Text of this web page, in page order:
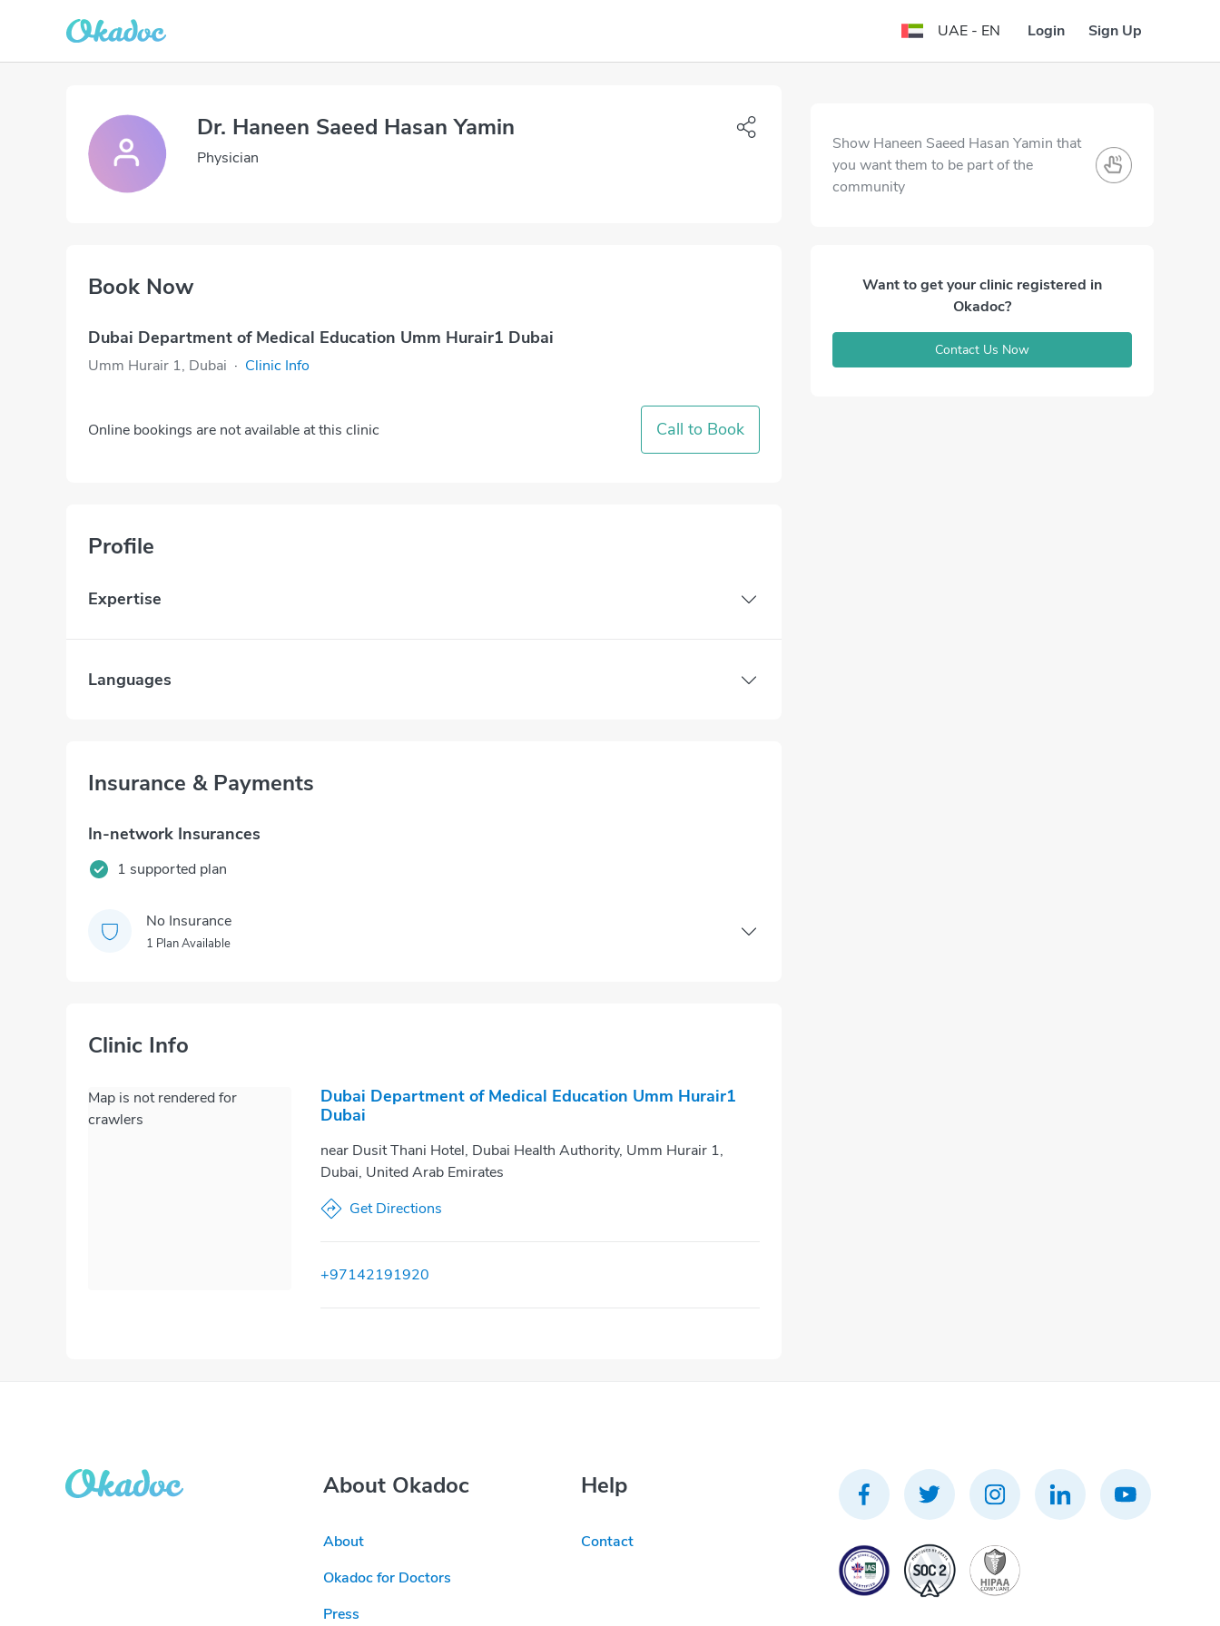
UAE - EN Login Sign Up
Dr. Haneen Saeed Hasan Yamin
Physician
Book Now
Dubai Department of Medical Education Umm Hurair1 Dubai
Umm Hurair 1, Dubai · Clinic Info
Online bookings are not available at this clinic Call to Book
Profile
Expertise
Languages
Insurance & Payments
In-network Insurances
1 supported plan
No Insurance
1 Plan Available
Clinic Info
Map is not rendered for
crawlers
Dubai Department of Medical Education Umm Hurair1
Dubai
near Dusit Thani Hotel, Dubai Health Authority, Umm Hurair 1,
Dubai, United Arab Emirates
Get Directions
+97142191920
Show Haneen Saeed Hasan Yamin that
you want them to be part of the
community
Want to get your clinic registered in
Okadoc?
Contact Us Now
About Okadoc
About
Okadoc for Doctors
Press
Help
Contact